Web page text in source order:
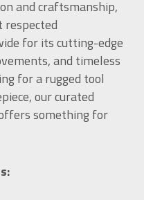
and craftsmanship,
respected
for its cutting-edge
and timeless
for a rugged tool
our curated
something for